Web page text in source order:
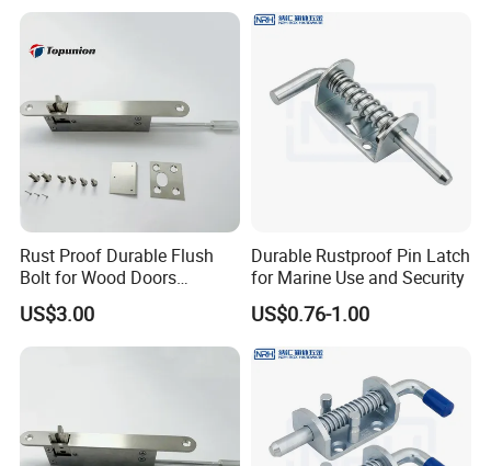
Rust Proof Durable Flush
Bolt for Wood Doors
Suitable Home Office Use
US$3.00
Durable Rustproof Pin Latch
for Marine Use and Security
US$0.76-1.00